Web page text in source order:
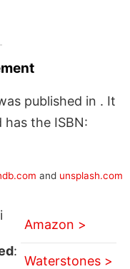
published in . It
the ISBN:
and unsplash.com
:
Amazon >
Waterstones >